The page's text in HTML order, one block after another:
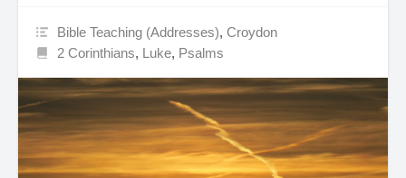
Bible Teaching (Addresses),Croydon
2 Corinthians, Luke, Psalms